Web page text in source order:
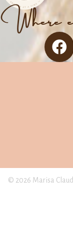
Where
© 2026 Marisa